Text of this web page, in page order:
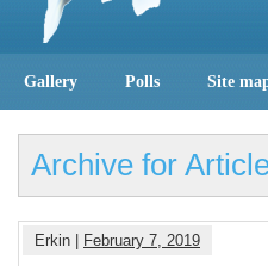
Gallery Polls Site
Archive for
Erkin | February 7, 2019